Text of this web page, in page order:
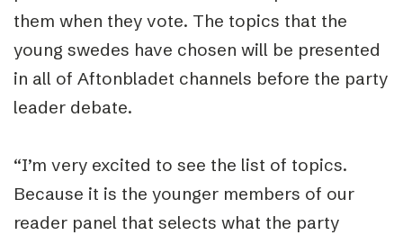
them when they vote. The topics that the
young swedes have chosen will be presented
in all of Aftonbladet channels before the party
leader debate.
“I’m very excited to see the list of topics.
Because it is the younger members of our
reader panel that selects what the party